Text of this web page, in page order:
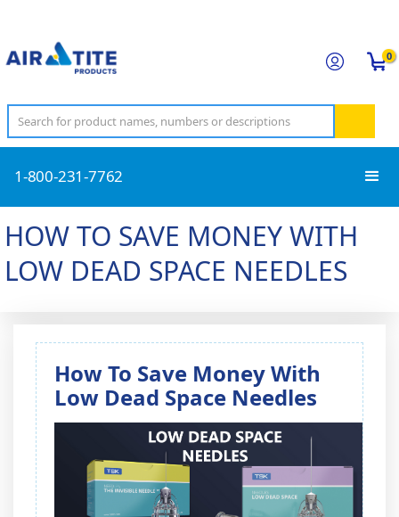
0
1-800-231-7762
HOW TO SAVE MONEY WITH
LOW DEAD SPACE NEEDLES
How To Save Money With
Low Dead Space Needles